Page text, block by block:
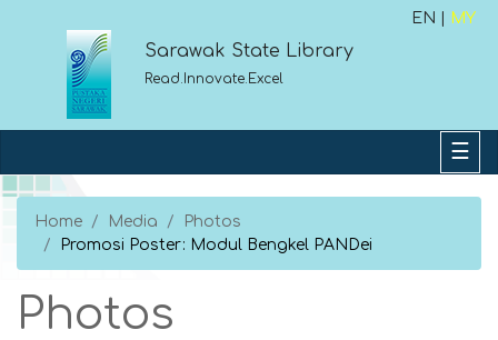
EN | MY
Sarawak State Library
Read.Innovate.Excel
Home Media
Photos
Promosi Poster: Modul Bengkel PANDei
Photos